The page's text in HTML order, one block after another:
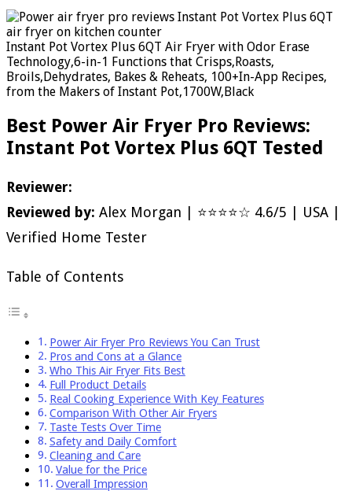
Instant Pot Vortex Plus 6QT Air Fryer with Odor Erase
Technology,6-in-1 Functions that Crisps,Roasts,
Broils,Dehydrates, Bakes & Reheats, 100+In-App Recipes,
from the Makers of Instant Pot,1700W,Black
Best Power Air Fryer Pro Reviews:
Instant Pot Vortex Plus 6QT Tested
Reviewer:
Reviewed by: Alex Morgan | ⭐⭐⭐⭐☆ 4.6/5 | USA |
Verified Home Tester
Table of Contents
Power Air Fryer Pro Reviews You Can Trust
Pros and Cons at a Glance
Who This Air Fryer Fits Best
Full Product Details
Real Cooking Experience With Key Features
Comparison With Other Air Fryers
Taste Tests Over Time
Safety and Daily Comfort
Cleaning and Care
Value for the Price
Overall Impression